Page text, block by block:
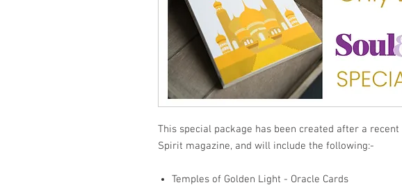
This special package has been created after a
Spirit magazine, and will include the following:-
Temples of Golden Light - Oracle Cards